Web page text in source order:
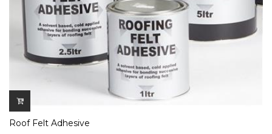
Roof Felt Adhesive